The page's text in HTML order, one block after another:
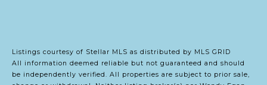
Listings courtesy of Stellar MLS as distributed by MLS GRID
All information deemed reliable but not guaranteed and should
be independently verified. All properties are subject to prior sale,